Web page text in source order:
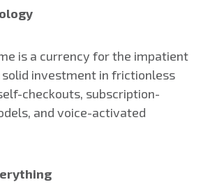
is a currency for the impatient
solid investment in frictionless
checkouts, subscription-
and voice-activated